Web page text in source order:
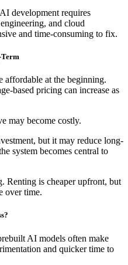
development requires
and cloud
and time-consuming to fix.
Term
affordable at the beginning.
based pricing can increase as
may become costly.
but it may reduce long-
system becomes central to
Renting is cheaper upfront, but
over time.
AI models often make
and quicker time to